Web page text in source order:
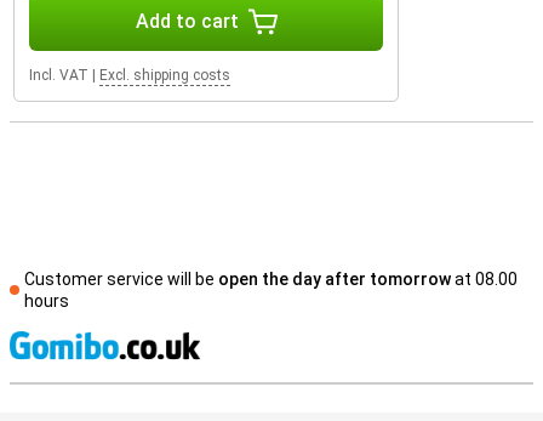
Add to cart
Incl. VAT Excl. shipping costs
Customer service will be open the day after tomorrowat 08.00
hours